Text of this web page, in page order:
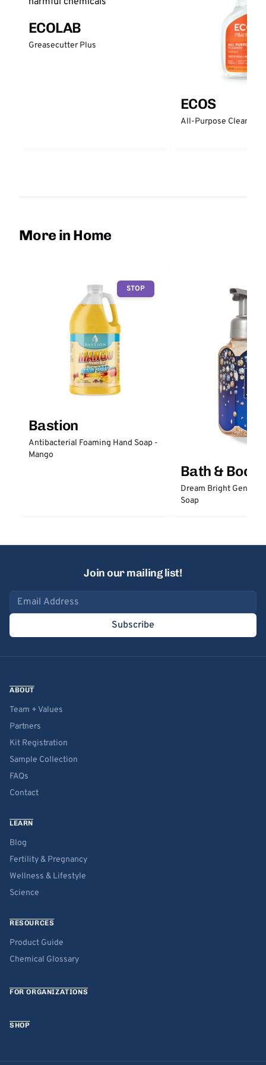
ECOLAB
Greasecutter Plus
ECOS
All-Purpose Cleaner -
More in Home
STOP
Bastion
Antibacterial Foaming Hand Soap -
Mango
Bath & Body
Dream Bright Gentle
Soap
Join our mailing list!
Email address
Subscribe
ABOUT
Team + Values
Partners
Kit Registration
Sample Collection
FAQs
Contact
LEARN
Blog
Fertility & Pregnancy
Wellness & Lifestyle
Science
RESOURCES
Product Guide
Chemical Glossary
FOR ORGANIZATIONS
SHOP